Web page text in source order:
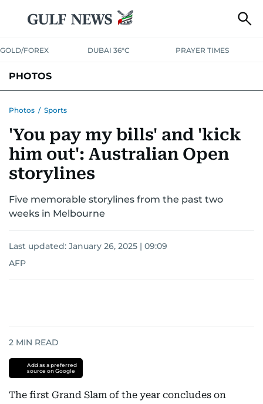
GOLD/FOREX DUBAI 36°C PRAYER TIMES
PHOTOS
Photos / Sports
'You pay my bills' and 'kick
him out': Australian Open
storylines
Five memorable storylines from the past two
weeks in Melbourne
Last updated: January 26, 2025 | 09:09
AFP
2 MIN READ
Add as a preferred
source on Google
The first Grand Slam of the year concludes on